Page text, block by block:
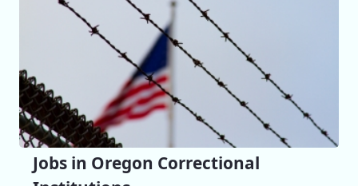
Jobs in Oregon Correctional